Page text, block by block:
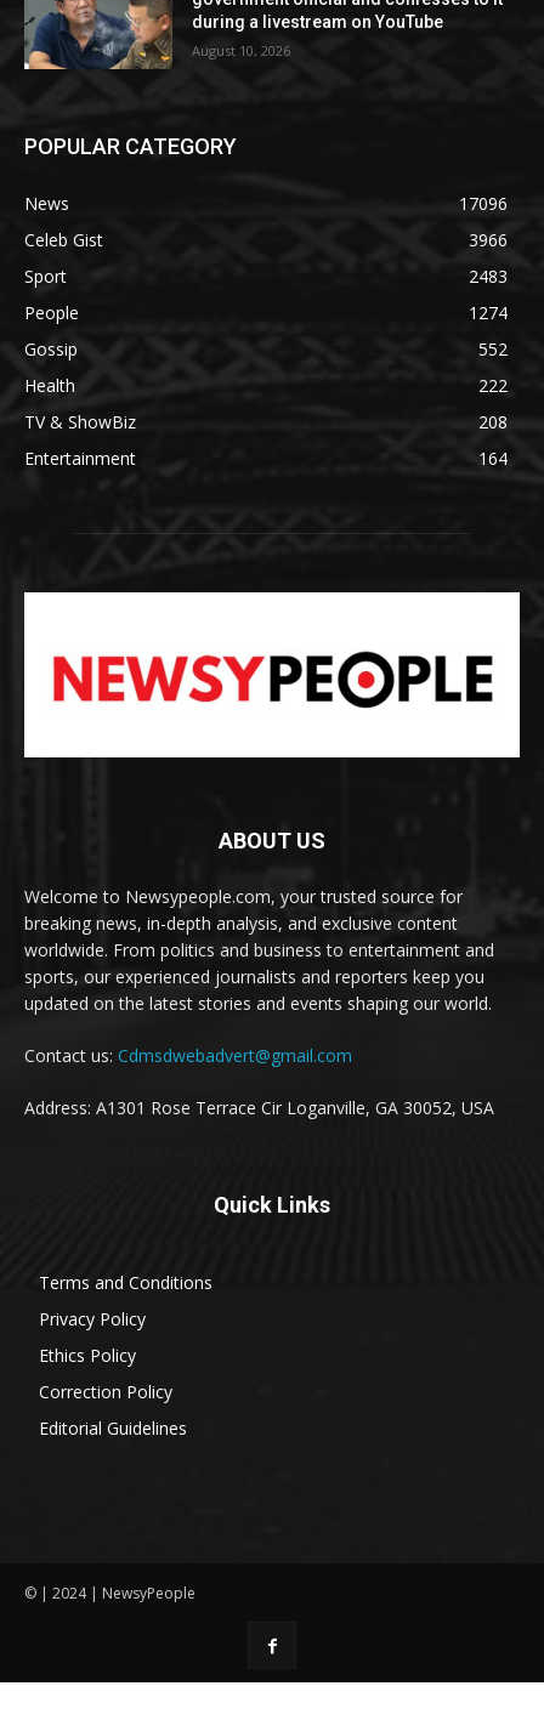
during a livestream on YouTube
August 10, 2026
POPULAR CATEGORY
News
17096
Celeb Gist
3966
Sport
2483
People
1274
Gossip
552
Health
222
TV & ShowBiz
208
Entertainment
164
ABOUT US
Welcome to Newsypeople.com, your trusted source for
breaking news, in-depth analysis, and exclusive content
worldwide. From politics and business to entertainment and
sports, our experienced journalists and reporters keep you
updated on the latest stories and events shaping our world.
Contact us: Cdmsdwebadvert@gmail.com
Address: A1301 Rose Terrace Cir Loganville, GA 30052, USA
Quick Links
Terms and Conditions
Privacy Policy
Ethics Policy
Correction Policy
Editorial Guidelines
© | 2024 | NewsyPeople